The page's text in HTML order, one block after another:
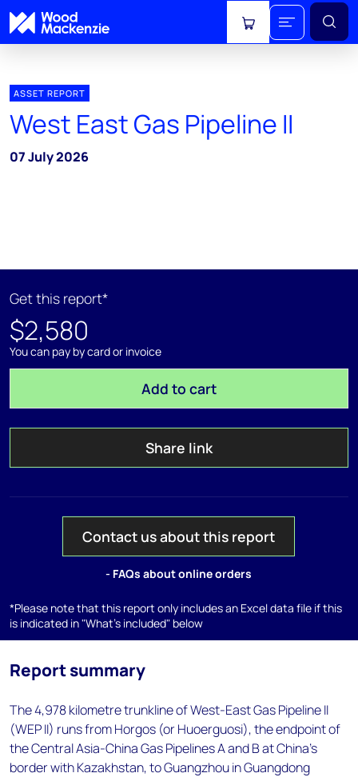
View cart
ASSET REPORT
West East Gas Pipeline II
07 July 2026
Get this report*
$2,580
You can pay by card or invoice
Add to cart
Share link
Contact us about this report
- FAQs about online orders
*Please note that this report only includes an Excel data file if this
is indicated in "What's included" below
Report summary
The 4,978 kilometre trunkline of West-East Gas Pipeline II
(WEP II) runs from Horgos (or Huoerguosi), the endpoint of
the Central Asia-China Gas Pipelines A and B at China's
border with Kazakhstan, to Guangzhou in Guangdong